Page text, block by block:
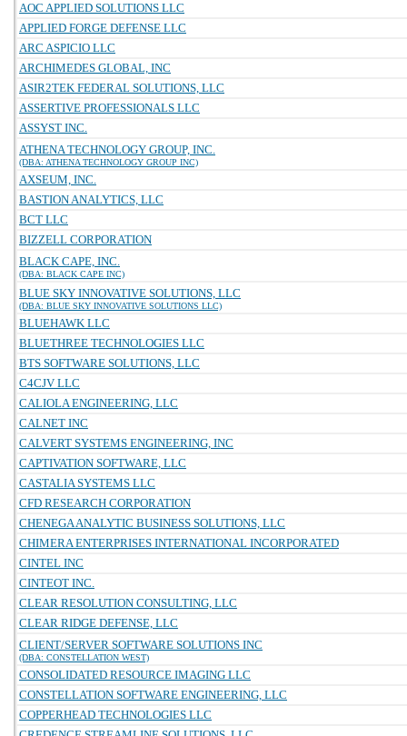
AOC APPLIED SOLUTIONS LLC
APPLIED FORGE DEFENSE LLC
ARC ASPICIO LLC
ARCHIMEDES GLOBAL, INC
ASIR2TEK FEDERAL SOLUTIONS, LLC
ASSERTIVE PROFESSIONALS LLC
ASSYST INC.
ATHENA TECHNOLOGY GROUP, INC.
(DBA: ATHENA TECHNOLOGY GROUP INC)
AXSEUM, INC.
BASTION ANALYTICS, LLC
BCT LLC
BIZZELL CORPORATION
BLACK CAPE, INC.
(DBA: BLACK CAPE INC)
BLUE SKY INNOVATIVE SOLUTIONS, LLC
(DBA: BLUE SKY INNOVATIVE SOLUTIONS LLC)
BLUEHAWK LLC
BLUETHREE TECHNOLOGIES LLC
BTS SOFTWARE SOLUTIONS, LLC
C4CJV LLC
CALIOLA ENGINEERING, LLC
CALNET INC
CALVERT SYSTEMS ENGINEERING, INC
CAPTIVATION SOFTWARE, LLC
CASTALIA SYSTEMS LLC
CFD RESEARCH CORPORATION
CHENEGA ANALYTIC BUSINESS SOLUTIONS, LLC
CHIMERA ENTERPRISES INTERNATIONAL INCORPORATED
CINTEL INC
CINTEOT INC.
CLEAR RESOLUTION CONSULTING, LLC
CLEAR RIDGE DEFENSE, LLC
CLIENT/SERVER SOFTWARE SOLUTIONS INC
(DBA: CONSTELLATION WEST)
CONSOLIDATED RESOURCE IMAGING LLC
CONSTELLATION SOFTWARE ENGINEERING, LLC
COPPERHEAD TECHNOLOGIES LLC